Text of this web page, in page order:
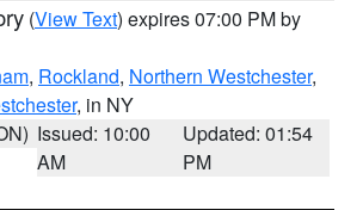
(View Text) expires 07:00 PM by
, Rockland, Northern Westchester,
, in NY
Issued: 10:00
AM
Updated: 01:54
PM